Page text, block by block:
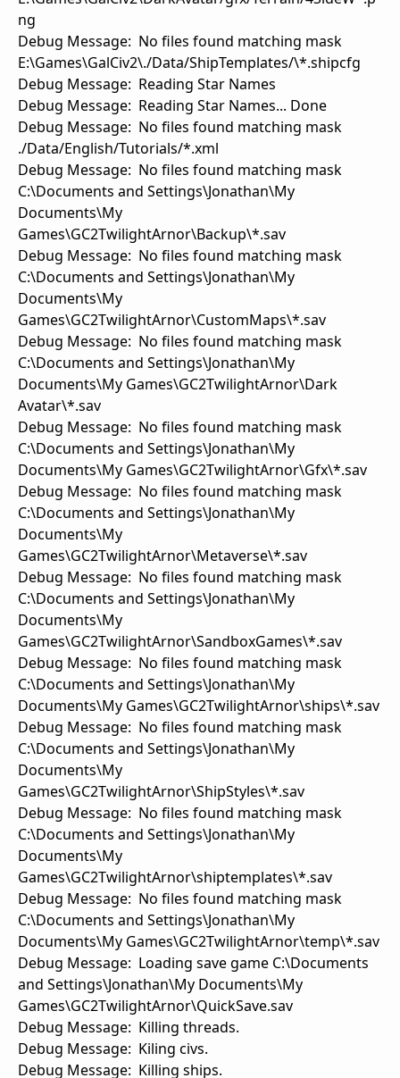
ng
Debug Message: No files found matching mask
E:\Games\GalCiv2\./Data/ShipTemplates/\*.shipcfg
Debug Message: Reading Star Names
Debug Message: Reading Star Names... Done
Debug Message: No files found matching mask
./Data/English/Tutorials/*.xml
Debug Message: No files found matching mask
C:\Documents and Settings\Jonathan\My
Documents\My
Games\GC2TwilightArnor\Backup\*.sav
Debug Message: No files found matching mask
C:\Documents and Settings\Jonathan\My
Documents\My
Games\GC2TwilightArnor\CustomMaps\*.sav
Debug Message: No files found matching mask
C:\Documents and Settings\Jonathan\My
Documents\My Games\GC2TwilightArnor\Dark
Avatar\*.sav
Debug Message: No files found matching mask
C:\Documents and Settings\Jonathan\My
Documents\My Games\GC2TwilightArnor\Gfx\*.sav
Debug Message: No files found matching mask
C:\Documents and Settings\Jonathan\My
Documents\My
Games\GC2TwilightArnor\Metaverse\*.sav
Debug Message: No files found matching mask
C:\Documents and Settings\Jonathan\My
Documents\My
Games\GC2TwilightArnor\SandboxGames\*.sav
Debug Message: No files found matching mask
C:\Documents and Settings\Jonathan\My
Documents\My Games\GC2TwilightArnor\ships\*.sav
Debug Message: No files found matching mask
C:\Documents and Settings\Jonathan\My
Documents\My
Games\GC2TwilightArnor\ShipStyles\*.sav
Debug Message: No files found matching mask
C:\Documents and Settings\Jonathan\My
Documents\My
Games\GC2TwilightArnor\shiptemplates\*.sav
Debug Message: No files found matching mask
C:\Documents and Settings\Jonathan\My
Documents\My Games\GC2TwilightArnor\temp\*.sav
Debug Message: Loading save game C:\Documents
and Settings\Jonathan\My Documents\My
Games\GC2TwilightArnor\QuickSave.sav
Debug Message: Killing threads.
Debug Message: Kiling civs.
Debug Message: Killing ships.